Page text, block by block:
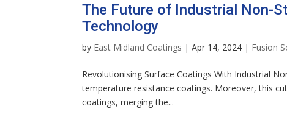
The Future of Industrial Non-
Technology
by East Midland Coatings |Apr 14, 2024 | Fusion
Revolutionising Surface Coatings With Industrial
temperature resistance coatings. Moreover, this
coatings, merging the...